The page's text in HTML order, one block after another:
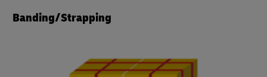
Banding/Strapping